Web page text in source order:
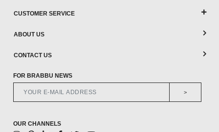
CUSTOMER SERVICE
ABOUT US
CONTACT US
FOR BRABBU NEWS
>
OUR CHANNELS